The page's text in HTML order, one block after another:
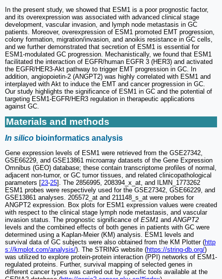
In the present study, we showed that ESM1 is a poor prognostic factor,
and its overexpression was associated with advanced clinical stage
development, vascular invasion, and lymph node metastasis in GC
patients. Moreover, overexpression of ESM1 promoted EMT progression,
colony formation, migration/invasion, and anoikis resistance in GC cells,
and we further demonstrated that secretion of ESM1 is essential for
ESM1-modulated GC progression. Mechanistically, we found that ESM1
facilitated the interaction of EGFR/human EGFR 3 (HER3) and activated
the EGFR/HER3-Akt pathway to trigger EMT progression in GC. In
addition, angiopoietin-2 (ANGPT2) was highly correlated with ESM1 and
interplayed with Akt to induce the EMT and cancer progression in GC.
Our study highlights the significance of ESM1 in GC and the potential of
targeting ESM1-EGFR/HER3 regulation in therapeutic applications
against GC.
Materials and methods
In silico bioinformatics analysis
Gene expression levels of ESM1 were retrieved from the GSE27342,
GSE66229, and GSE13861 microarray datasets of the Gene Expression
Omnibus (GEO) database; these contain transcriptome profiles of normal,
adjacent non-tumor, or GC tumor tissues, and related clinicopathological
parameters [23-25]. The 2856995, 208394_x_at, and ILMN_1773262
ESM1 probes were respectively used for the GSE27342, GSE66229, and
GSE13861 analyses. 205572_at and 211148_s_at were probes for
ANGPT2 expression. Box plots for ESM1 expression values were created
with respect to the clinical stage lymph node metastasis, and vascular
invasion status. The prognostic significance of ESM1 andANGPT2
levels and the combined effects of both genes in patients with GC were
determined using a Kaplan-Meier (KM) analysis. ESM1 levels and
survival data of GC subjects were also obtained from the KM Plotter (http
s://kmplot.com/analysis/). The STRING website (https://string-db.org/)
was utilized to explore protein-protein interaction (PPI) networks of ESM1-
regulated proteins. Further, survival mapping of selected genes in
different cancer types was carried out by specific tools available at the